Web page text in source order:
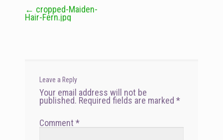
Post
navigation
← cropped-Maiden-
Hair-Fern.jpg
Leave a Reply
Your email address will not be
published. Required fields are marked*
Comment*